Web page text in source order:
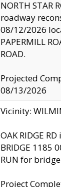
NORTH STAR
roadway
08/12/2026
PAPERMILL
ROAD.
Projected
08/13/2026
Vicinity:
OAK RIDGE
BRIDGE 1185
RUN for
Project